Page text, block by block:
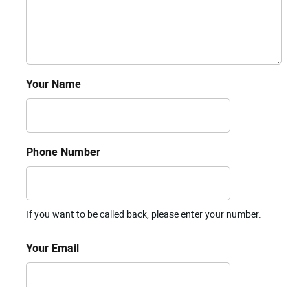
Your Name
Phone Number
If you want to be called back, please enter your number.
Your Email